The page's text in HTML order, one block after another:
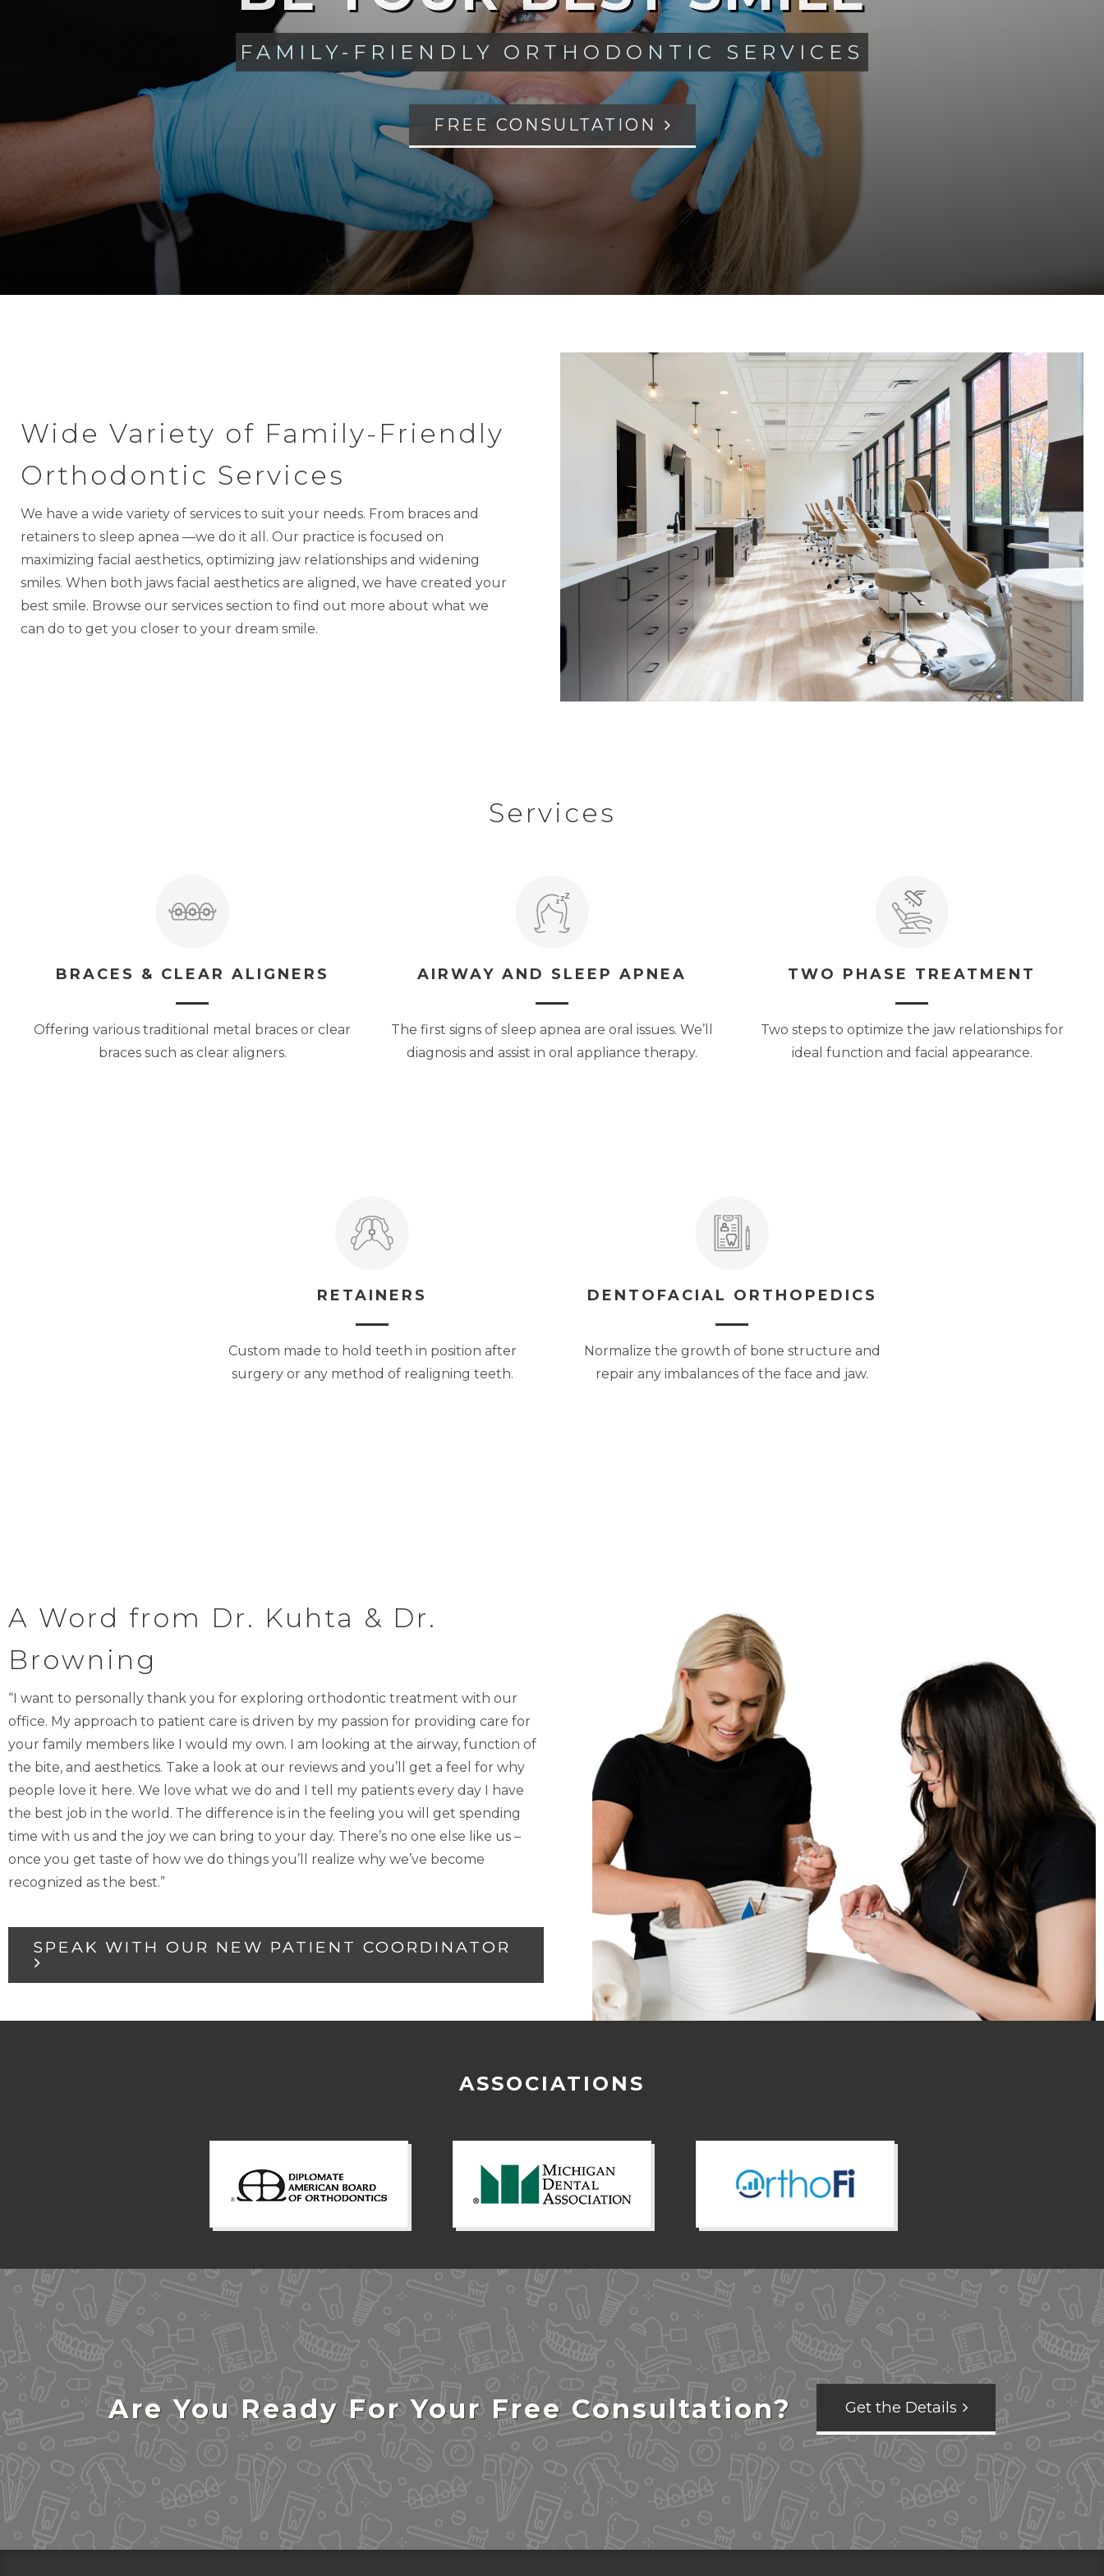
FAMILY-FRIENDLY ORTHODONTIC SERVICES
FREE CONSULTATION
Wide Variety of Family-Friendly
Orthodontic Services
We have a wide variety of services to suit your needs. From braces and
retainers to sleep apnea —we do it all. Our practice is focused on
maximizing facial aesthetics, optimizing jaw relationships and widening
smiles. When both jaws facial aesthetics are aligned, we have created your
best smile. Browse our services section to find out more about what we
can do to get you closer to your dream smile.
Services
BRACES & CLEAR ALIGNERS
Offering various traditional metal braces or clear
braces such as clear aligners.
AIRWAY AND SLEEP APNEA
The first signs of sleep apnea are oral issues. We’ll
diagnosis and assist in oral appliance therapy.
TWO PHASE TREATMENT
Two steps to optimize the jaw relationships for
ideal function and facial appearance.
RETAINERS
Custom made to hold teeth in position after
surgery or any method of realigning teeth.
DENTOFACIAL ORTHOPEDICS
Normalize the growth of bone structure and
repair any imbalances of the face and jaw.
A Word from Dr. Kuhta & Dr.
Browning
“I want to personally thank you for exploring orthodontic treatment with our
office. My approach to patient care is driven by my passion for providing care for
your family members like I would my own. I am looking at the airway, function of
the bite, and aesthetics. Take a look at our reviews and you’ll get a feel for why
people love it here. We love what we do and I tell my patients every day I have
the best job in the world. The difference is in the feeling you will get spending
time with us and the joy we can bring to your day. There’s no one else like us –
once you get taste of how we do things you’ll realize why we’ve become
recognized as the best.”
SPEAK WITH OUR NEW PATIENT COORDINATOR
ASSOCIATIONS
Are You Ready For Your Free Consultation? Get the Details